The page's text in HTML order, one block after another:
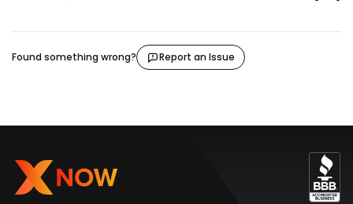
Found something wrong? Report an Issue